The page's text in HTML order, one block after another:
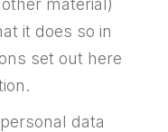
material)
it does so in
set out here
data